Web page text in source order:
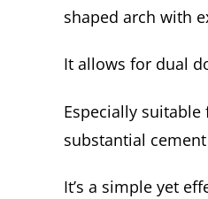
shaped arch with
It allows for dual
Especially
substantial
It’s a simple yet